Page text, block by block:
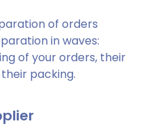
of orders
in waves:
of your orders, their
packing.